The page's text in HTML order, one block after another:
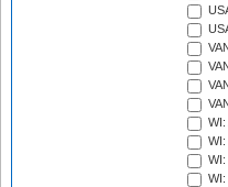
WI:
WI:
WI: